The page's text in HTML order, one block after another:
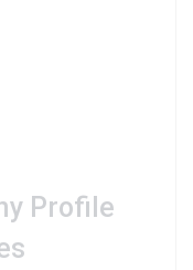
Profile